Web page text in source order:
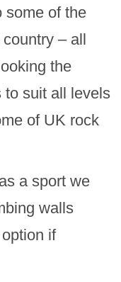
some of the
– all
the
to suit all levels
of UK rock
a sport we
walls
if